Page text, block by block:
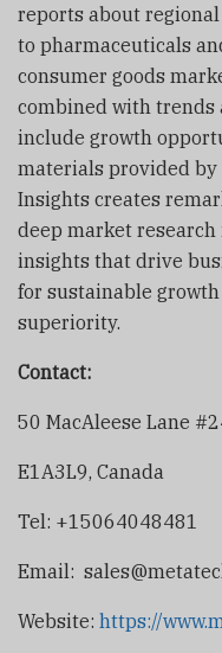
reports about
to pharmaceuticals
consumer goods
combined with trends
include growth
materials provided by
Insights creates
deep market
insights that drive
for sustainable
superiority.
Contact:
50 MacAleese Lane
E1A3L9, Canada
Tel: +15064048481
Email:
Website: https://